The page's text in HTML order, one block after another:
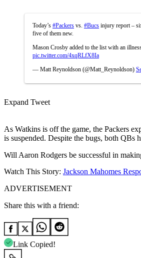
Today’s #Packers vs. #Bucs injury report –
five of them new.
Mason Crosby added to the list with an
pic.twitter.com/4xqRLfX8Ia
— Matt Reynoldson (@Matt_Reynoldson)
Expand Tweet
As Watkins is off the game, the Packers
is suspended. Despite the bugs, both QBs
Will Aaron Rodgers be successful in
Watch This Story: Jackson Mahomes
ADVERTISEMENT
Share this with a friend:
Link Copied!